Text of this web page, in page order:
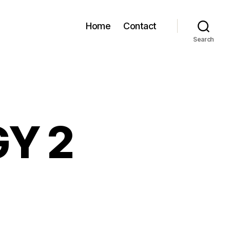
Home Contact
Search
2